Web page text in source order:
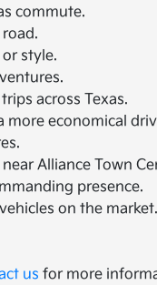
commute.
style.
across Texas.
more economical
Alliance Town
presence.
on the market.
us for more